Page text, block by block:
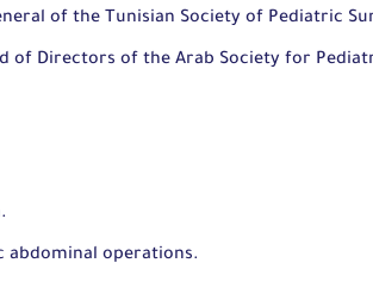
of the Tunisian Society of Pediatric
of Directors of the Arab Society for
abdominal operations.